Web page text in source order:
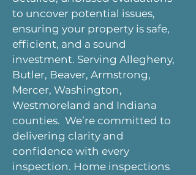
to uncover potential issues,
ensuring your property is safe,
efficient, and a sound
investment. Serving Allegheny,
Butler, Beaver, Armstrong,
Mercer, Washington,
Westmoreland and Indiana
counties. We’re committed to
delivering clarity and
confidence with every
inspection. Home inspections